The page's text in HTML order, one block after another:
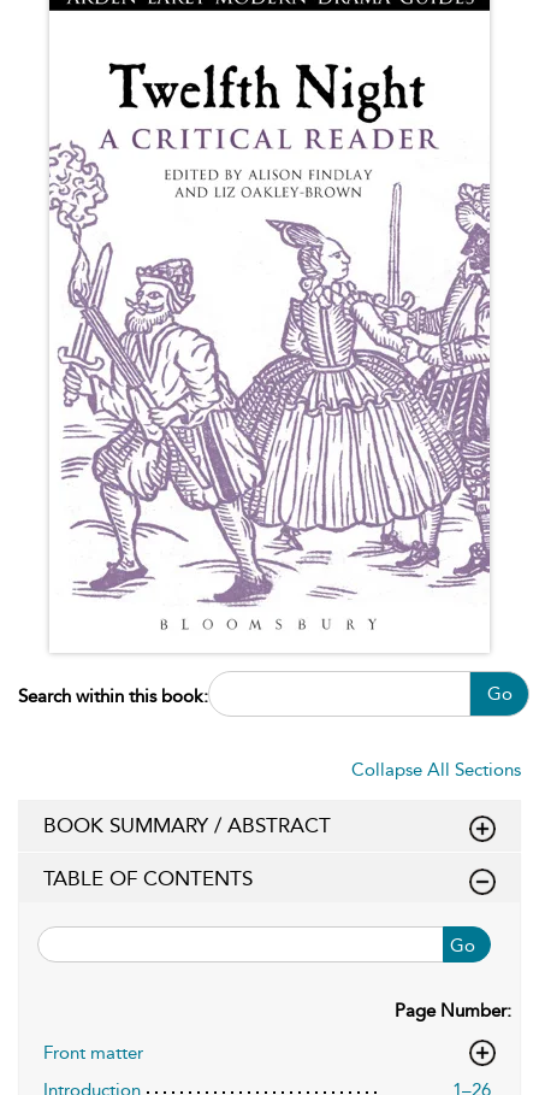
Search within this book: Go
Collapse All Sections
BOOK SUMMARY / ABSTRACT
TABLE OF CONTENTS
Go
Page Number:
Front matter
Introduction
1–26